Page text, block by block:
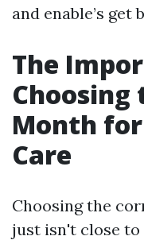
and enable’s get
The
Choosing
Month
Care
Choosing the
just isn't close